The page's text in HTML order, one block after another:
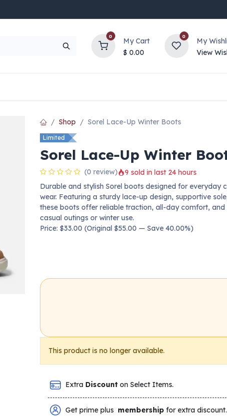
0
My Cart
$ 0.00
0
My
View
Shop Sorel Lace-Up Winter Boots
Limited
Sorel Lace-Up Winter
(0 review)
9 sold in last 24 hours
Durable and stylish Sorel boots designed for everyday
wear. Featuring a sturdy lace-up design, supportive
these boots offer reliable traction, all-day comfort,
casual outings or winter use.
Price: $33.00 (Original $55.00 — Save 40.00%)
This product is no longer available.
Extra Discount on Select Items.
Get prime plus membership for extra discount.